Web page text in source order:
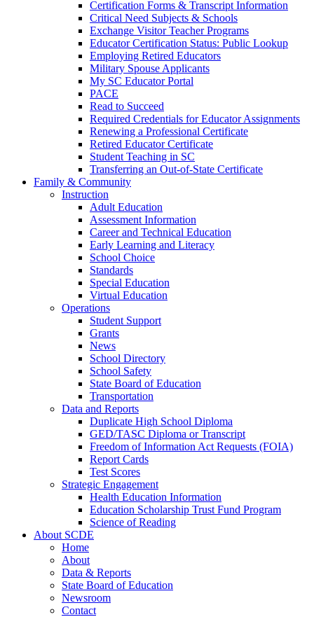
Certification Forms & Transcript Information
Critical Need Subjects & Schools
Exchange Visitor Teacher Programs
Educator Certification Status: Public Lookup
Employing Retired Educators
Military Spouse Applicants
My SC Educator Portal
PACE
Read to Succeed
Required Credentials for Educator Assignments
Renewing a Professional Certificate
Retired Educator Certificate
Student Teaching in SC
Transferring an Out-of-State Certificate
Family & Community
Instruction
Adult Education
Assessment Information
Career and Technical Education
Early Learning and Literacy
School Choice
Standards
Special Education
Virtual Education
Operations
Student Support
Grants
News
School Directory
School Safety
State Board of Education
Transportation
Data and Reports
Duplicate High School Diploma
GED/TASC Diploma or Transcript
Freedom of Information Act Requests (FOIA)
Report Cards
Test Scores
Strategic Engagement
Health Education Information
Education Scholarship Trust Fund Program
Science of Reading
About SCDE
Home
About
Data & Reports
State Board of Education
Newsroom
Contact